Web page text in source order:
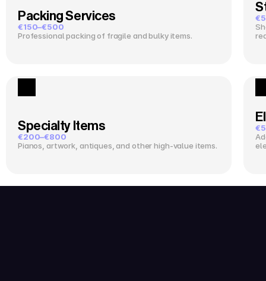
Packing Services
€150–€500
Professional packing of fragile and bulky items.
Specialty Items
€200–€800
Pianos, artwork, antiques, and other high-value items.